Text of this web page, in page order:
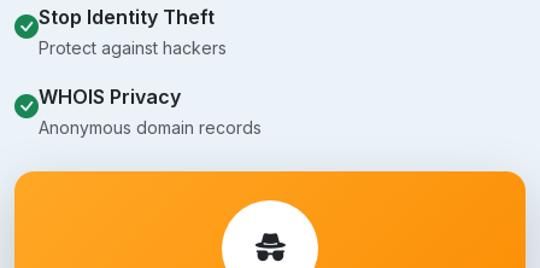
Stop Identity Theft
Protect against hackers
WHOIS Privacy
Anonymous domain records